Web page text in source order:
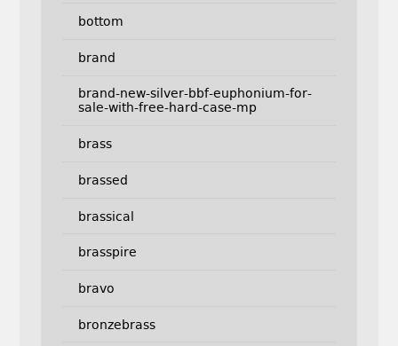
bottom
brand
brand-new-silver-bbf-euphonium-for-
sale-with-free-hard-case-mp
brass
brassed
brassical
brasspire
bravo
bronzebrass